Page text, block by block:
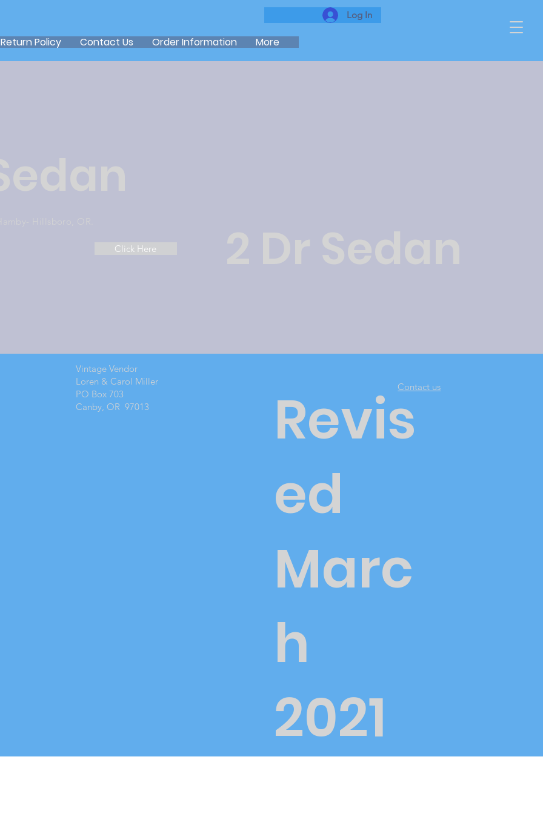
Log In
Return Policy Contact Us Order Information More
Click Here
Vintage Vendor
Loren & Carol Miller
PO Box 703
Canby, OR 97013
Contact us
Revis
ed
Marc
h
2021